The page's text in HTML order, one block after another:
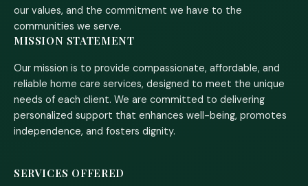
our values, and the commitment we have to the
communities we serve.
MISSION STATEMENT
Our mission is to provide compassionate, affordable, and
reliable home care services, designed to meet the unique
needs of each client. We are committed to delivering
personalized support that enhances well-being, promotes
independence, and fosters dignity.
SERVICES OFFERED